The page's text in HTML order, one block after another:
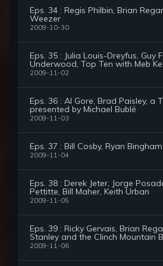
Eps. 34 : Regis Philbin, Brian
Weezer
2009-10-30
Eps. 35 : Julia Louis-Dreyfus, Guy
Underwood, Top Ten with Meb
2009-11-02
Eps. 36 : Al Gore, Brad Paisley, a
presented by Michael Bublé
2009-11-03
Eps. 37 : Bill Cosby, Ryan Bingham
2009-11-04
Eps. 38 : Derek Jeter, Jorge
Pettitte, Bill Maher, Keith Urban
2009-11-05
Eps. 39 : Ricky Gervais, Brian
Stanley and the Clinch Mountain
2009-11-06